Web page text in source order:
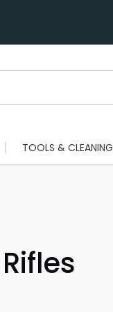
TOOLS & CLEANING